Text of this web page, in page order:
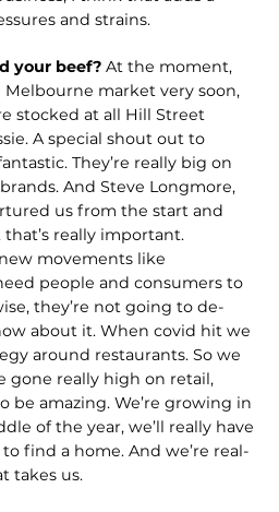
and strains.
your beef?At the moment,
market very soon,
stocked at all Hill Street
A special shout out to
They’re really big on
And Steve Longmore,
us from the start and
really important.
movements like
people and consumers to
they’re not going to de­
about it. When covid hit we
around restaurants. So we
gone really high on retail,
amazing. We’re growing in
of the year, we’ll really have
find a home. And we’re real­
takes us.